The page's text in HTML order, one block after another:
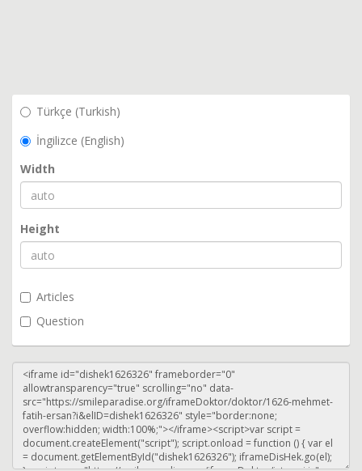
Türkçe (Turkish)
İngilizce (English)
Width
Height
Articles
Question